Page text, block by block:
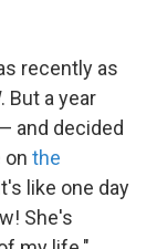
recently as
But a year
and decided
on the
like one day
She's